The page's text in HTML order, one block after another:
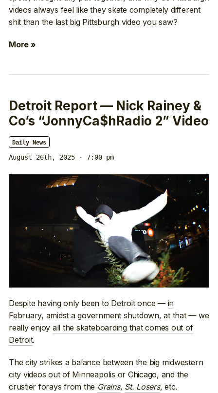
videos always feel like they skate completely different
shit than the last big Pittsburgh video you saw?
More »
Detroit Report — Nick Rainey &
Co’s “JonnyCa$hRadio 2” Video
Daily News
August 26th, 2025 · 7:00 pm
Despite having only been to Detroit once — in
February, amidst a government shutdown, at that — we
really enjoy all the skateboarding that comes out of
Detroit.
The city strikes a balance between the big midwestern
city videos out of Minneapolis or Chicago, and the
crustier forays from the Grains, St. Losers, etc.